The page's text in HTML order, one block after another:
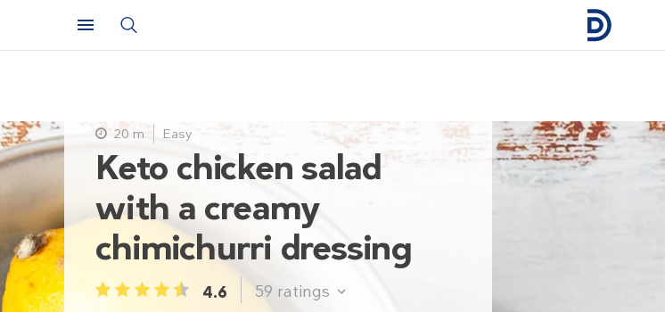
Keto chicken salad
with a creamy
chimichurri dressing
1 2 3 4 5 4.6 59 ratings
20 m Easy